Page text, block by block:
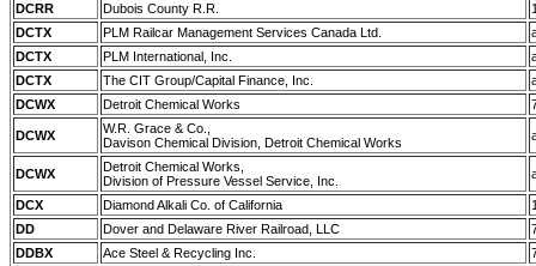
DCRR
Dubois County R.R.
DCTX
PLM Railcar Management Services Canada Ltd.
DCTX
PLM International, Inc.
DCTX
The CIT Group/Capital Finance, Inc.
DCWX
Detroit Chemical Works
DCWX
W.R. Grace & Co.,
Davison Chemical Division, Detroit Chemical Works
DCWX
Detroit Chemical Works,
Division of Pressure Vessel Service, Inc.
DCX Diamond Alkali Co. of California
DD
Dover and Delaware River Railroad, LLC
DDBX
Ace Steel & Recycling Inc.